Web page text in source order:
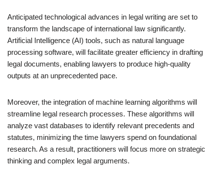
Anticipated technological advances in legal writing are set to
transform the landscape of international law significantly.
Artificial Intelligence (AI) tools, such as natural language
processing software, will facilitate greater efficiency in drafting
legal documents, enabling lawyers to produce high-quality
outputs at an unprecedented pace.
Moreover, the integration of machine learning algorithms will
streamline legal research processes. These algorithms will
analyze vast databases to identify relevant precedents and
statutes, minimizing the time lawyers spend on foundational
research. As a result, practitioners will focus more on strategic
thinking and complex legal arguments.